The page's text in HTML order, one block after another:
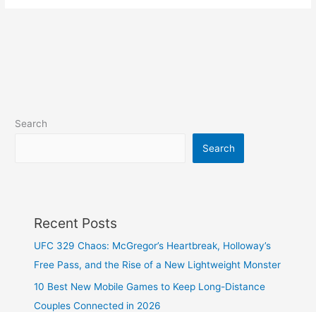
Search
Search
Recent Posts
UFC 329 Chaos: McGregor’s Heartbreak, Holloway’s
Free Pass, and the Rise of a New Lightweight Monster
10 Best New Mobile Games to Keep Long-Distance
Couples Connected in 2026